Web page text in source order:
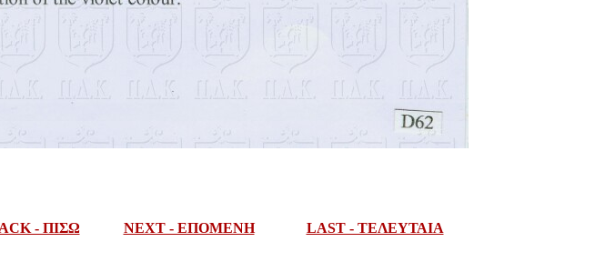
- ΠΙΣΩ NEXT - ΕΠΟΜΕΝΗ LAST - ΤΕΛΕΥΤΑΙΑ